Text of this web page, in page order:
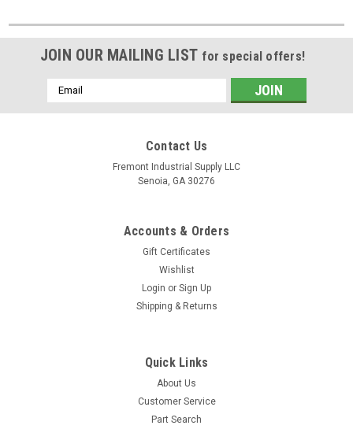
JOIN OUR MAILING LIST for special offers!
Email
Address
Contact Us
Fremont Industrial Supply LLC
Senoia, GA 30276
Accounts & Orders
Gift Certificates
Wishlist
Login or Sign Up
Shipping & Returns
Quick Links
About Us
Customer Service
Part Search